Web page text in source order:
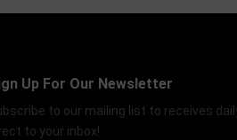
Up For Our Newsletter
to our mailing list to receives
to your inbox!